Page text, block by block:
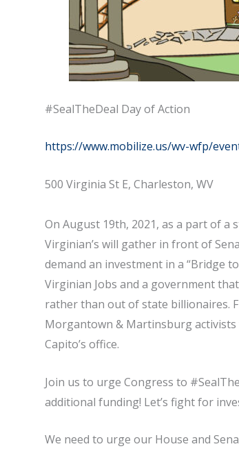
#SealTheDeal Day of Action
https://www.mobilize.us/wv-wfp/
500 Virginia St E, Charleston, WV
On August 19th, 2021, as a part of a
Virginian’s will gather in front of
demand an investment in a “Bridge
Virginian Jobs and a government
rather than out of state billionaires.
Morgantown & Martinsburg
Capito’s office.
Join us to urge Congress to
additional funding! Let’s fight for
We need to urge our House and